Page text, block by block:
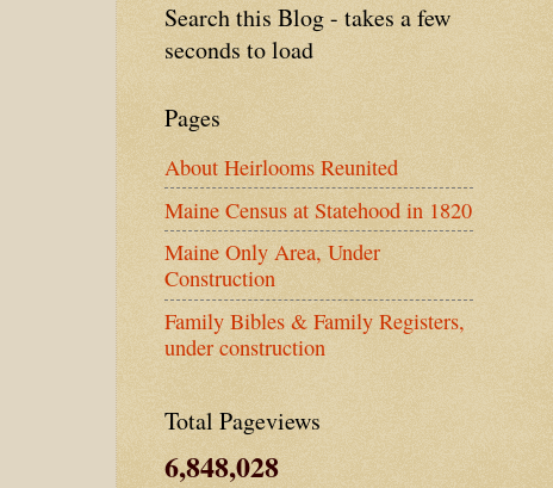
Search this Blog - takes a few
seconds to load
Pages
About Heirlooms Reunited
Maine Census at Statehood in 1820
Maine Only Area, Under
Construction
Family Bibles & Family Registers,
under construction
Total Pageviews
6,848,028